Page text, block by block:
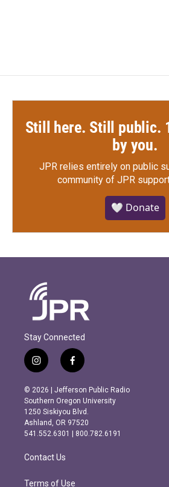
Still here. Still public.
by you.
JPR relies entirely on public
community of JPR
🤍 Donate
Stay Connected
i
n
s
t
a
g
r
m
f
a
c
e
b
o
o
k
© 2026 | Jefferson Public Radio
Southern Oregon University
1250 Siskiyou Blvd.
Ashland, OR 97520
541.552.6301 | 800.782.6191
Contact Us
Terms of Use